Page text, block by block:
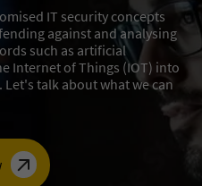
IT security concepts
against and analysing
such as artificial
Internet of Things (IOT) into
talk about what we can